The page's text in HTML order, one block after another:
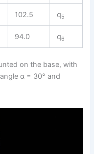
102.5 q5
94.0 q6
on the base, with
α = 30° and